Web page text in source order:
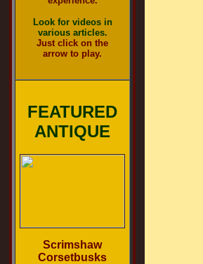
Look for videos in
various articles.
Just click on the
arrow to play.
FEATURED
ANTIQUE
Scrimshaw
Corsetbusks